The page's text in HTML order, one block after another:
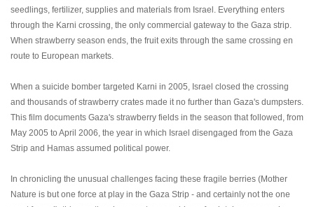
seedlings, fertilizer, supplies and materials from Israel. Everything enters
through the Karni crossing, the only commercial gateway to the Gaza strip.
When strawberry season ends, the fruit exits through the same crossing en
route to European markets.
When a suicide bomber targeted Karni in 2005, Israel closed the crossing
and thousands of strawberry crates made it no further than Gaza's dumpsters.
This film documents Gaza's strawberry fields in the season that followed, from
May 2005 to April 2006, the year in which Israel disengaged from the Gaza
Strip and Hamas assumed political power.
In chronicling the unusual challenges facing these fragile berries (Mother
Nature is but one force at play in the Gaza Strip - and certainly not the one